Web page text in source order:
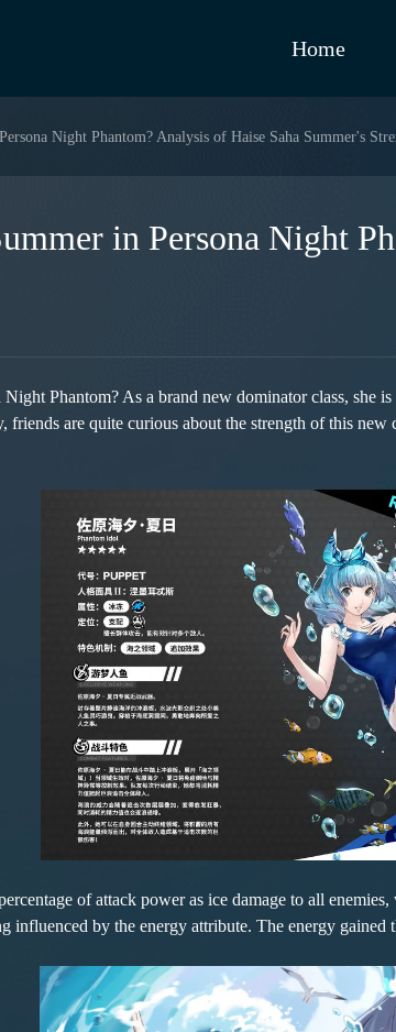
Home
Night Phantom? Analysis of Haise Saha Summer's
in Persona Night
Phantom? As a brand new dominator class, she
friends are quite curious about the strength of this
of attack power as ice damage to all
influenced by the energy attribute. The energy gained